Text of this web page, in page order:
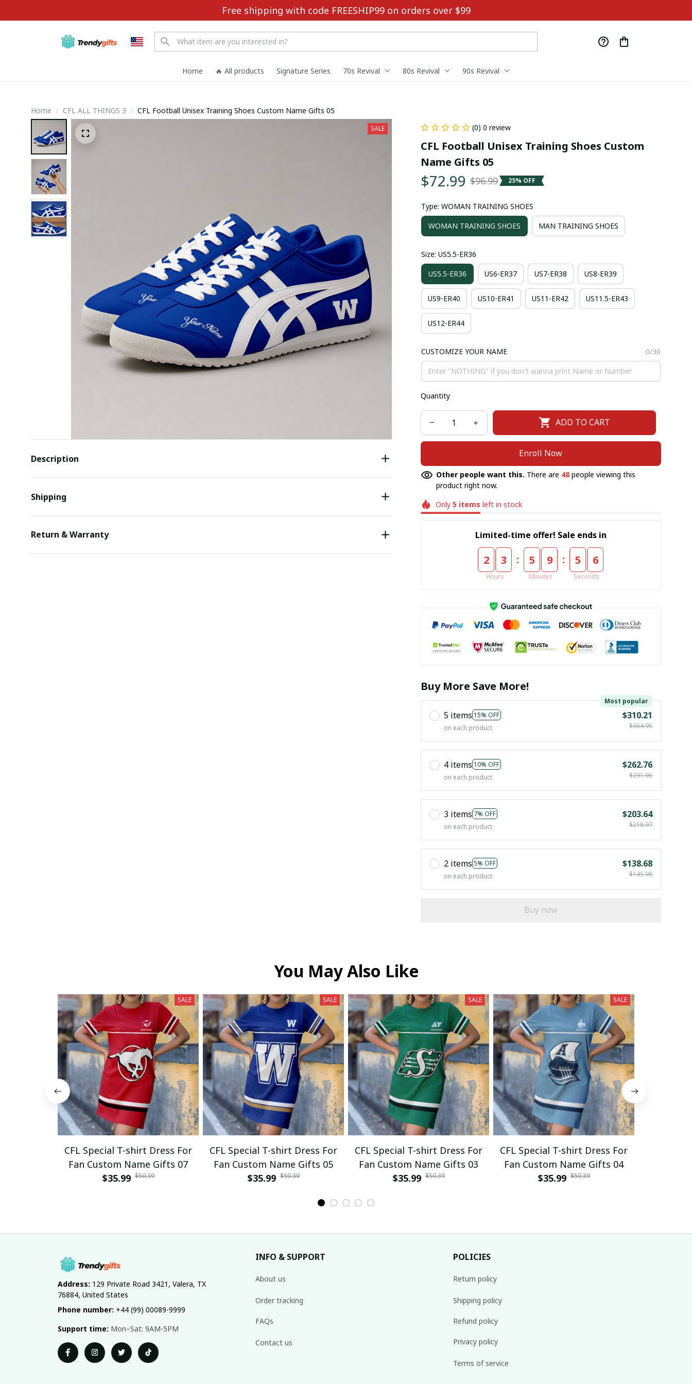
Free shipping with code FREESHIP99 on orders over $99
Home 🔥 All products Signature Series 70s Revival 80s Revival 90s Revival
Home CFL ALL THINGS 3 CFL Football Unisex Training Shoes Custom Name Gifts 05
SALE
Description
Shipping
Return & Warranty
(0) 0 review
CFL Football Unisex Training Shoes Custom
Name Gifts 05
$72.99 $96.99 25% OFF
Type: WOMAN TRAINING SHOES
WOMAN TRAINING SHOES MAN TRAINING SHOES
Size: US5.5-ER36
US5.5-ER36 US6-ER37 US7-ER38 US8-ER39
US9-ER40 US10-ER41 US11-ER42 US11.5-ER43
US12-ER44
CUSTOMIZE YOUR NAME 0/30
Quantity
ADD TO CART
Enroll Now
Other people want this. There are 48people viewing this
product right now.
Only5 items left in stock
Limited-time offer! Sale ends in
2 3
Hours
: 5 9
Minutes
: 5 5
Seconds
Buy More Save More!
5 items 15% OFF
Most popular
on each product
$310.21
$364.95
4 items 10% OFF
on each product
$262.76
$291.96
3 items 7% OFF
on each product
$203.64
$218.97
2 items 5% OFF
on each product
$138.68
$145.98
Buy now
You May Also Like
SALE
CFL Special T-shirt Dress For
Fan Custom Name Gifts 07
$35.99 $50.39
SALE
CFL Special T-shirt Dress For
Fan Custom Name Gifts 05
$35.99 $50.39
SALE
CFL Special T-shirt Dress For
Fan Custom Name Gifts 03
$35.99 $50.39
SALE
CFL Special T-shirt Dress For
Fan Custom Name Gifts 04
$35.99 $50.39
Address: 129 Private Road 3421, Valera, TX
76884, United States
Phone number: +44 (99) 00089-9999
Support time: Mon–Sat: 9AM-5PM
INFO & SUPPORT
About us
Order tracking
FAQs
Contact us
POLICIES
Return policy
Shipping policy
Refund policy
Privacy policy
Terms of service